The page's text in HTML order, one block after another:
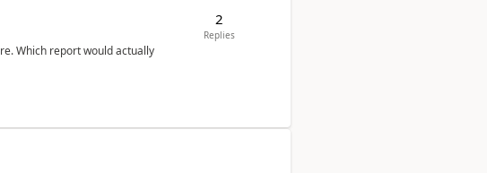
Which report would actually
2
Replies